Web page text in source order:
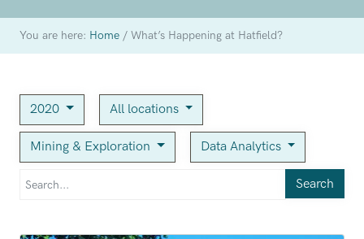
You are here: Home /What’s Happening at Hatfield?
2020 All locations
Mining & Exploration Data Analytics
Search